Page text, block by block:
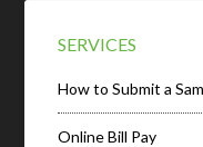
SERVICES
How to Submit a
Online Bill Pay